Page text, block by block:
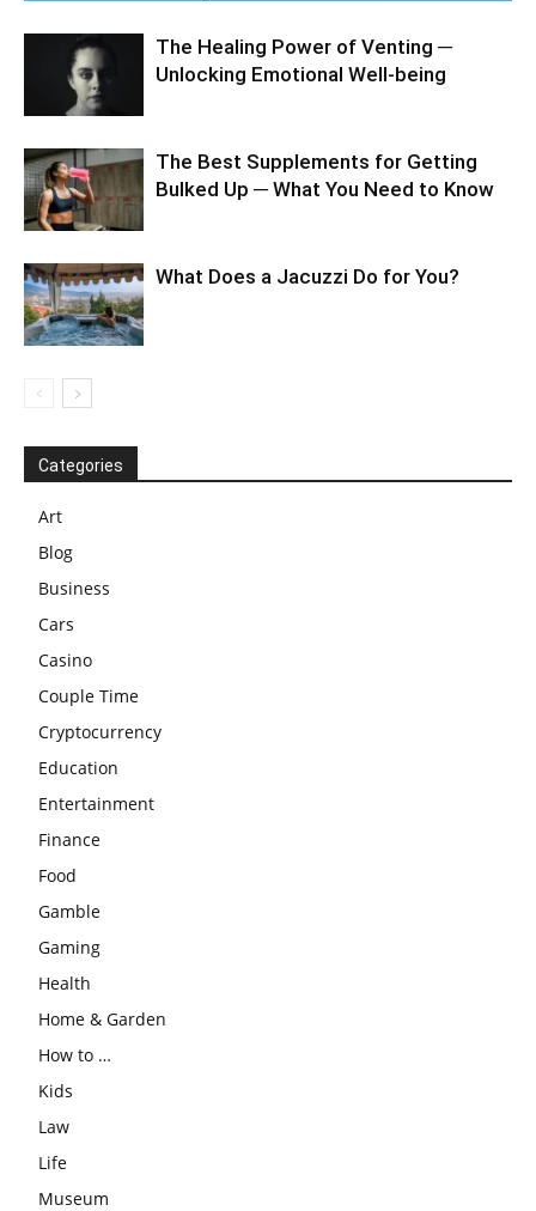
The Healing Power of Venting ─
Unlocking Emotional Well-being
The Best Supplements for Getting
Bulked Up ─ What You Need to Know
What Does a Jacuzzi Do for You?
Categories
Art
Blog
Business
Cars
Casino
Couple Time
Cryptocurrency
Education
Entertainment
Finance
Food
Gamble
Gaming
Health
Home & Garden
How to …
Kids
Law
Life
Museum